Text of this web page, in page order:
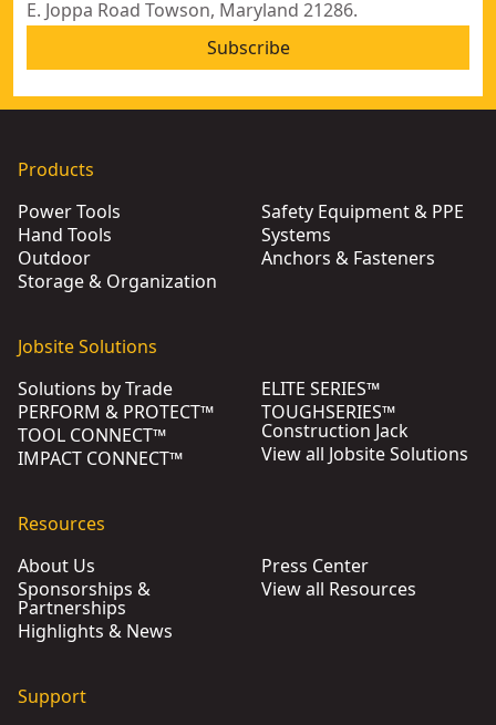
E. Joppa Road Towson, Maryland 21286.
Subscribe
Products
Power Tools
Hand Tools
Outdoor
Storage & Organization
Safety Equipment & PPE
Systems
Anchors & Fasteners
Jobsite Solutions
Solutions by Trade
PERFORM & PROTECT™
TOOL CONNECT™
IMPACT CONNECT™
ELITE SERIES™
TOUGHSERIES™
Construction Jack
View all Jobsite Solutions
Resources
About Us
Sponsorships &
Partnerships
Highlights & News
Press Center
View all Resources
Support